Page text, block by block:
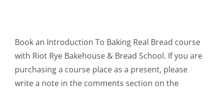
Book an Introduction To Baking Real Bread course
with Riot Rye Bakehouse & Bread School. If you are
purchasing a course place as a present, please
write a note in the comments section on the